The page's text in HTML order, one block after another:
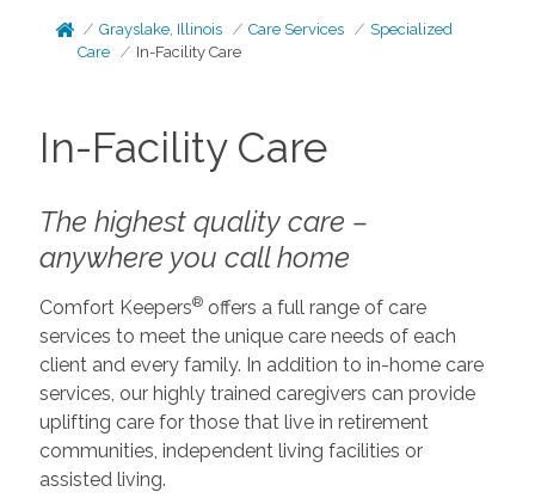
Grayslake, Illinois Care Services
Specialized
Care
In-Facility Care
In-Facility Care
The highest quality care –
anywhere you call home
Comfort Keepers®offers a full range of care
services to meet the unique care needs of each
client and every family. In addition to in-home care
services, our highly trained caregivers can provide
uplifting care for those that live in retirement
communities, independent living facilities or
assisted living.